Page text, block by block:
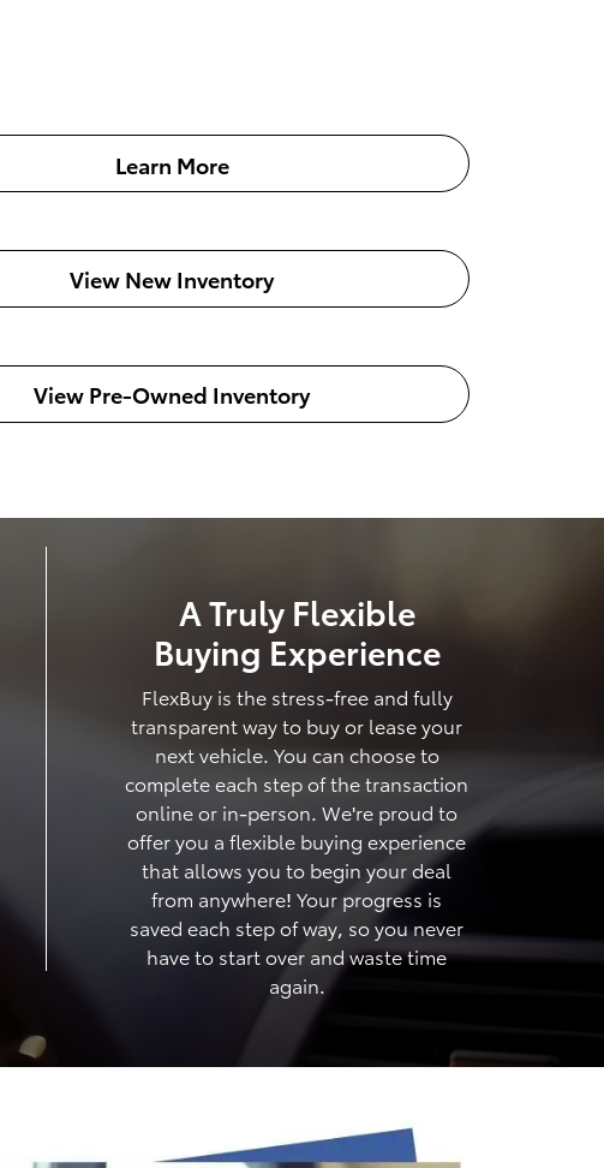
Learn More
View New Inventory
View Pre-Owned Inventory
A Truly Flexible
Buying Experience
FlexBuy is the stress-free and fully
transparent way to buy or lease your
next vehicle. You can choose to
complete each step of the transaction
online or in-person. We're proud to
offer you a flexible buying experience
that allows you to begin your deal
from anywhere! Your progress is
saved each step of way, so you never
have to start over and waste time
again.